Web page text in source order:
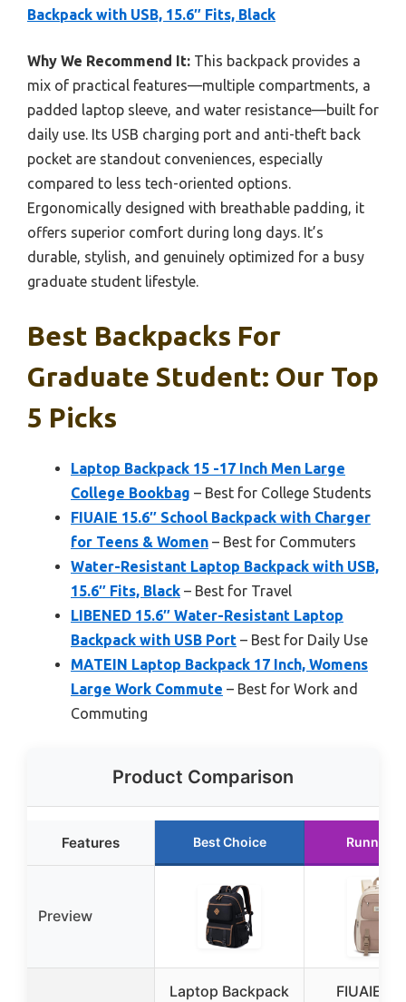
Backpack with USB, 15.6″ Fits, Black
Why We Recommend It: This backpack provides a
mix of practical features—multiple compartments, a
padded laptop sleeve, and water resistance—built for
daily use. Its USB charging port and anti-theft back
pocket are standout conveniences, especially
compared to less tech-oriented options.
Ergonomically designed with breathable padding, it
offers superior comfort during long days. It’s
durable, stylish, and genuinely optimized for a busy
graduate student lifestyle.
Best Backpacks For
Graduate Student: Our Top
5 Picks
Laptop Backpack 15 -17 Inch Men Large
College Bookbag – Best for College Students
FIUAIE 15.6″ School Backpack with Charger
for Teens & Women – Best for Commuters
Water-Resistant Laptop Backpack with USB,
15.6″ Fits, Black – Best for Travel
LIBENED 15.6″ Water-Resistant Laptop
Backpack with USB Port – Best for Daily Use
MATEIN Laptop Backpack 17 Inch, Womens
Large Work Commute – Best for Work and
Commuting
Product Comparison
Features Best Choice Runner
Preview
Laptop Backpack
FIUAIE